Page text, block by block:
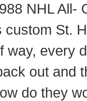
NHL All-
St.
way, every
out and
do they